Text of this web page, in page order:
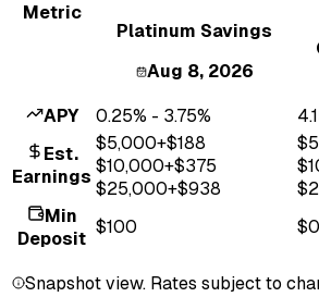
Metric
Platinum Savings
Aug 8, 2026
APY
0.25% - 3.75%
Est.
Earnings
$5,000+$188
$10,000+$375
$25,000+$938
$
$
$
Min
Deposit
$100 $0
Snapshot view. Rates subject to